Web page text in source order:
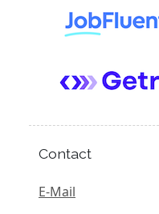
Contact
E-Mail